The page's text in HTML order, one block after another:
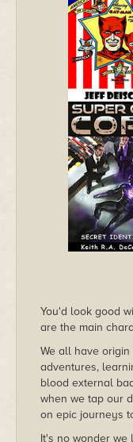
You'd look good
are the main
We all have
adventures,
blood external
when we tap our
on epic journeys
It's no wonder we